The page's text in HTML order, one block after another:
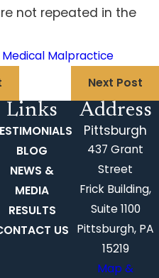
not repeated in the
Medical Malpractice
Next Post
Links
BLOG
NEWS &
MEDIA
RESULTS
US
Address
Pittsburgh
437 Grant
Street
Frick Building,
Suite 1100
Pittsburgh, PA
15219
Map &